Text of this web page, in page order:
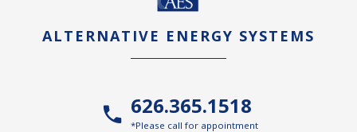
ALTERNATIVE ENERGY SYSTEMS
626.365.1518
*Please call for appointment